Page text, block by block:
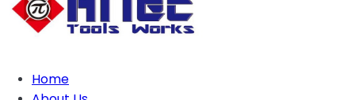
Home